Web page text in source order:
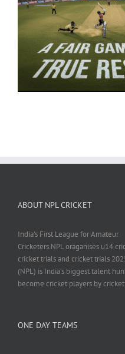
ABOUT NPL CRICKET
India's First League for Amateur
Cricketers.NPL oraganises u14
cricket trials and cricket trials
(NPL) is India’s biggest talent
become cricket players by
ONE DAY TEAMS